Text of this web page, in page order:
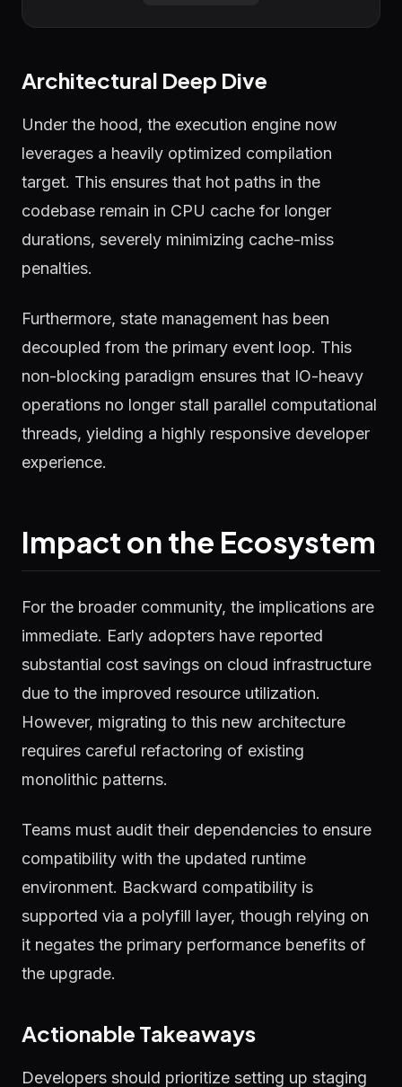
Architectural Deep Dive
Under the hood, the execution engine now
leverages a heavily optimized compilation
target. This ensures that hot paths in the
codebase remain in CPU cache for longer
durations, severely minimizing cache-miss
penalties.
Furthermore, state management has been
decoupled from the primary event loop. This
non-blocking paradigm ensures that IO-heavy
operations no longer stall parallel computational
threads, yielding a highly responsive developer
experience.
Impact on the Ecosystem
For the broader community, the implications are
immediate. Early adopters have reported
substantial cost savings on cloud infrastructure
due to the improved resource utilization.
However, migrating to this new architecture
requires careful refactoring of existing
monolithic patterns.
Teams must audit their dependencies to ensure
compatibility with the updated runtime
environment. Backward compatibility is
supported via a polyfill layer, though relying on
it negates the primary performance benefits of
the upgrade.
Actionable Takeaways
Developers should prioritize setting up staging